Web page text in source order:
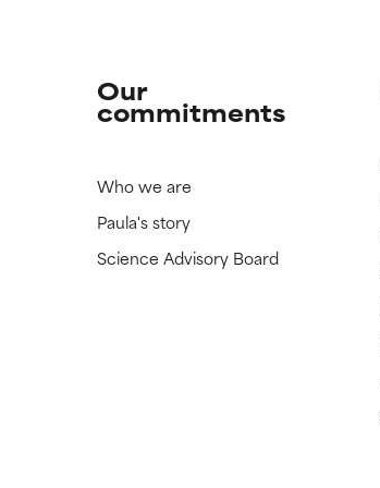
Our
commitments
Who we are
Paula's story
Science Advisory Board